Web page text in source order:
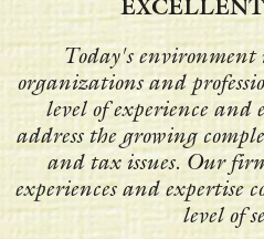
Today's environment
organizations and
level of experience and
address the growing
and tax issues. Our
experiences and expertise
level of